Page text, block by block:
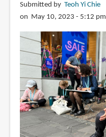
Submitted by Teoh Yi Chie
on May 10, 2023 - 5:12 pm